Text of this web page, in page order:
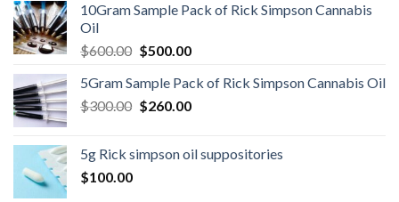
$45.00.$40.00.
10Gram Sample Pack of Rick Simpson Cannabis
Oil
$600.00 Original
was:
$600.00.
$500.00Current
is:
$500.00.
5Gram Sample Pack of Rick Simpson Cannabis Oil
$300.00 Original
$300.00.
$260.00Current
$260.00.
5g Rick simpson oil suppositories
$100.00